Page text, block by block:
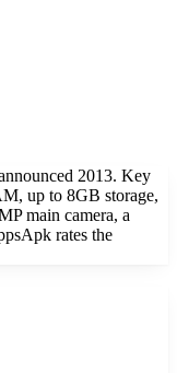
2013. Key
up to 8GB storage,
main camera, a
rates the